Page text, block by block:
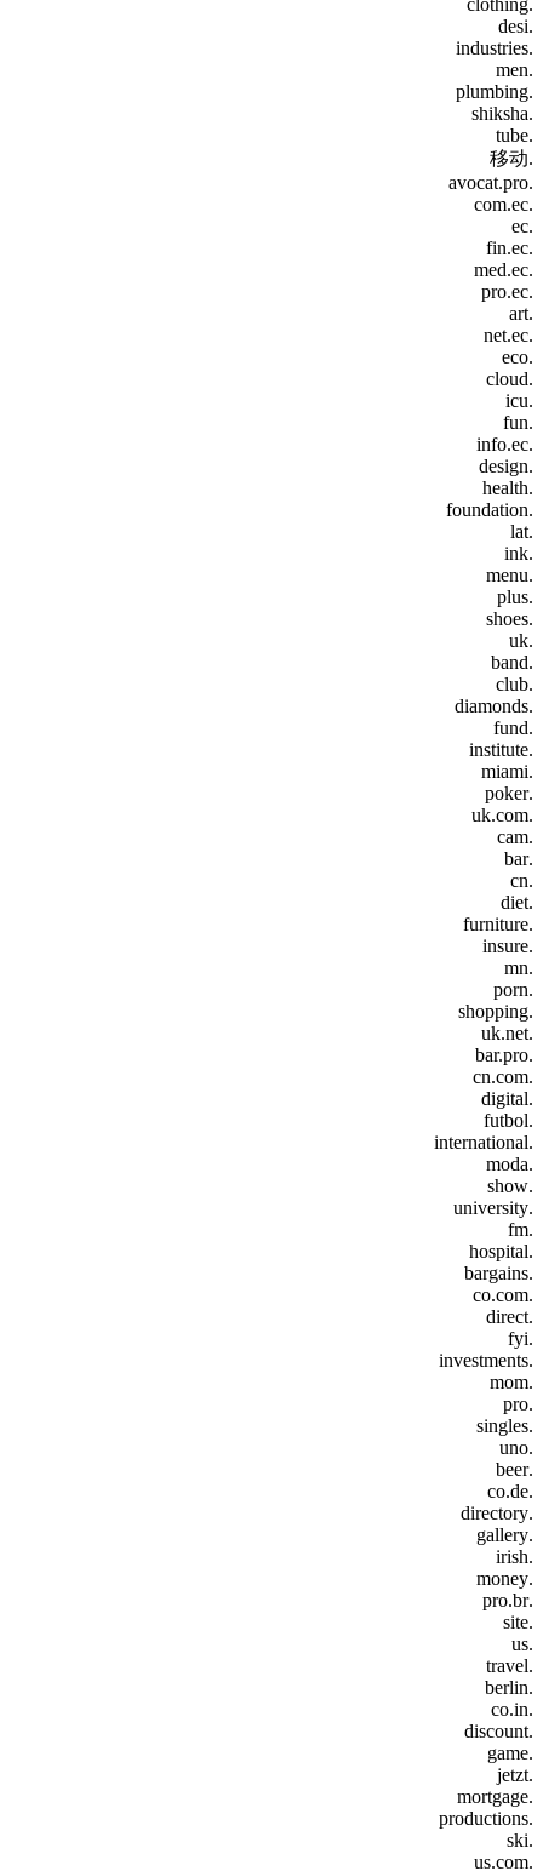
.desi
.industries
.men
.plumbing
.shiksha
.tube
.移动
.avocat.pro
.com.ec
.ec
.fin.ec
.med.ec
.pro.ec
.art
.net.ec
.eco
.cloud
.icu
.fun
.info.ec
.design
.health
.foundation
.lat
.ink
.menu
.plus
.shoes
.uk
.band
.club
.diamonds
.fund
.institute
.miami
.poker
.uk.com
.cam
.bar
.cn
.diet
.furniture
.insure
.mn
.porn
.shopping
.uk.net
.bar.pro
.cn.com
.digital
.futbol
.international
.moda
.show
.university
.fm
.hospital
.bargains
.co.com
.direct
.fyi
.investments
.mom
.pro
.singles
.uno
.beer
.co.de
.directory
.gallery
.irish
.money
.pro.br
.site
.us
.travel
.berlin
.co.in
.discount
.game
.jetzt
.mortgage
.productions
.ski
.us.com